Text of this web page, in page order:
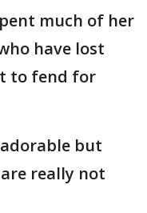
much of her
have lost
to fend for
but
really not